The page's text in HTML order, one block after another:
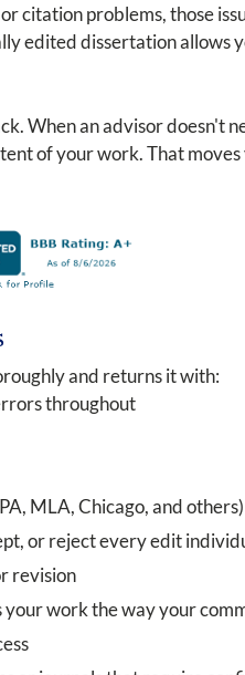
citation problems, those
edited dissertation allows
When an advisor doesn't
of your work. That
and returns it with:
throughout
MLA, Chicago, and others)
or reject every edit
revision
your work the way your